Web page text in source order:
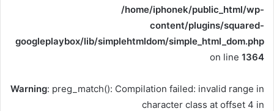
/home/iphonek/public_html/wp-
content/plugins/squared-
googleplaybox/lib/simplehtmldom/simple_html_dom.php
on line 1364
Warning: preg_match(): Compilation failed: invalid range in
character class at offset 4 in